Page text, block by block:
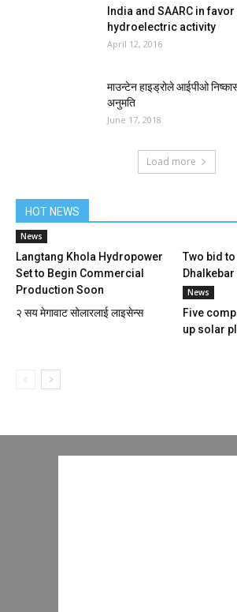
India and SAARC in favor
hydroelectric activity
April 12, 2016
माउन्टेन हाइड्रोले आईपीओ
अनुमति
June 17, 2018
Load more
HOT NEWS
News
Langtang Khola Hydropower
Set to Begin Commercial
Production Soon
Two bid
२ सय मेगावाट सोलारलाई लाइसेन्स
News
Five
up solar